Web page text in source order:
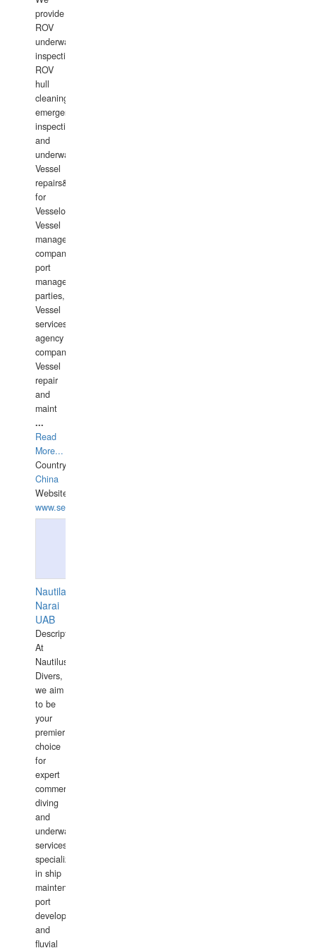
provide
ROV
underwater
inspections,
ROV
hull
cleaning,
emergency
inspections
and
underwater
Vessel
repairs&amp;maintenance
for
Vesselowners,
Vessel
management
companies,
port
management
parties,
Vessel
services
agency
companies,
Vessel
repair
and
maint
...
Read
More...
Country:
China
Website:
www.seashellrobotics.com
Nautilaus
Narai
UAB
Description:
At
Nautilus
Divers,
we aim
to be
your
premier
choice
for
expert
commercial
diving
and
underwater
services,
specializing
in ship
maintenance,
port
development,
and
fluvial